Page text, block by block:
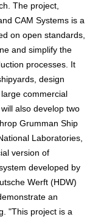
The project,
CAM Systems is a
on open standards,
and simplify the
processes. It
design
commercial
also develop two
Grumman Ship
Laboratories,
version of
developed by
Werft (HDW)
an
"This project is a